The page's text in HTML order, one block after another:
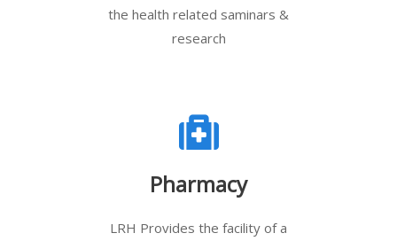
the health related saminars &
research
Pharmacy
LRH Provides the facility of a